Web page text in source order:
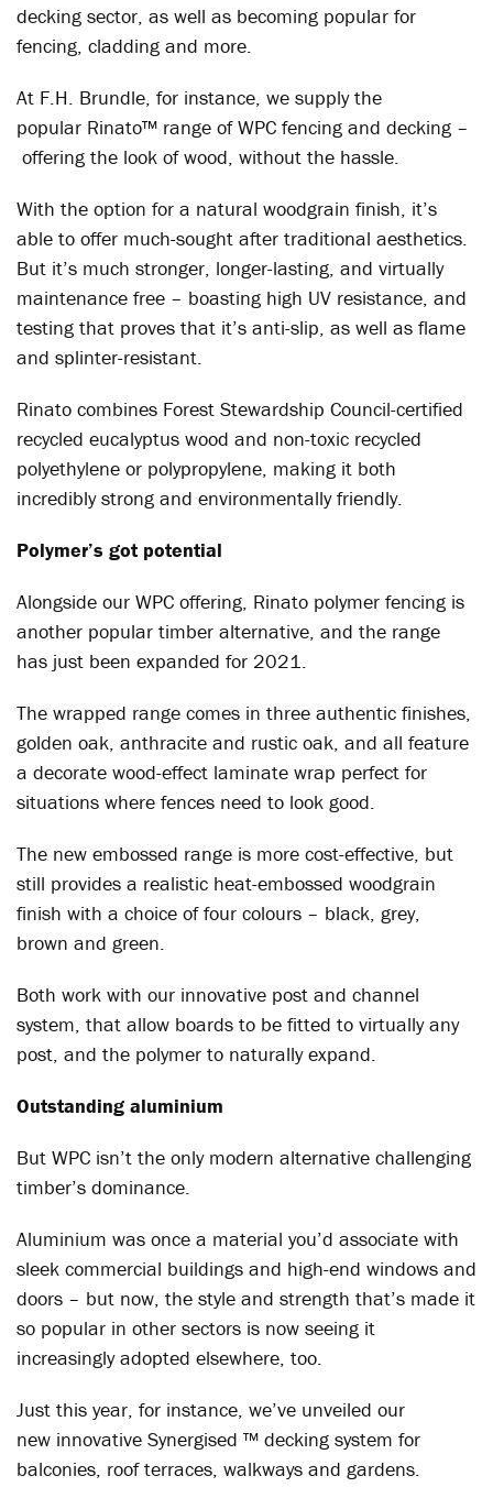
decking sector, as well as becoming popular for
fencing, cladding and more.
At F.H. Brundle, for instance, we supply the
popular Rinato™ range of WPC fencing and decking –
offering the look of wood, without the hassle.
With the option for a natural woodgrain finish, it’s
able to offer much-sought after traditional aesthetics.
But it’s much stronger, longer-lasting, and virtually
maintenance free – boasting high UV resistance, and
testing that proves that it’s anti-slip, as well as flame
and splinter-resistant.
Rinato combines Forest Stewardship Council-certified
recycled eucalyptus wood and non-toxic recycled
polyethylene or polypropylene, making it both
incredibly strong and environmentally friendly.
Polymer’s got potential
Alongside our WPC offering, Rinato polymer fencing is
another popular timber alternative, and the range
has just been expanded for 2021.
The wrapped range comes in three authentic finishes,
golden oak, anthracite and rustic oak, and all feature
a decorate wood-effect laminate wrap perfect for
situations where fences need to look good.
The new embossed range is more cost-effective, but
still provides a realistic heat-embossed woodgrain
finish with a choice of four colours – black, grey,
brown and green.
Both work with our innovative post and channel
system, that allow boards to be fitted to virtually any
post, and the polymer to naturally expand.
Outstanding aluminium
But WPC isn’t the only modern alternative challenging
timber’s dominance.
Aluminium was once a material you’d associate with
sleek commercial buildings and high-end windows and
doors – but now, the style and strength that’s made it
so popular in other sectors is now seeing it
increasingly adopted elsewhere, too.
Just this year, for instance, we’ve unveiled our
new innovative Synergised ™ decking system for
balconies, roof terraces, walkways and gardens.